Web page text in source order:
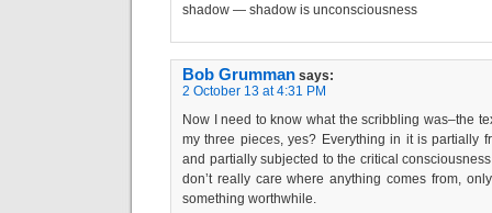
shadow — shadow is unconsciousness
Bob Grumman says:
2 October 13 at 4:31 PM
Now I need to know what the scribbling was–the
my three pieces, yes? Everything in it is partially
and partially subjected to the critical
don’t really care where anything comes from,
something worthwhile.